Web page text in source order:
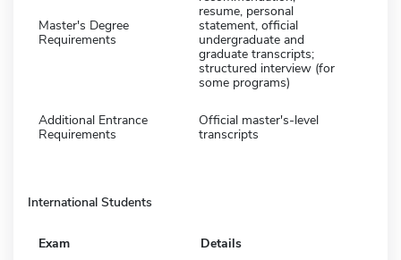
Master's Degree
Requirements
resume, personal
statement, official
undergraduate and
graduate transcripts;
structured interview (for
some programs)
Additional Entrance
Requirements
Official master's-level
transcripts
International Students
Exam Details